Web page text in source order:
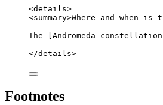
<details>
<summary>Where and when is
The [Andromeda
</details>
Footnotes